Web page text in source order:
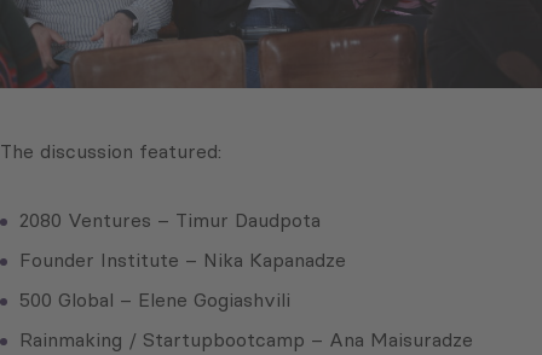
The discussion featured:
2080 Ventures – Timur Daudpota
Founder Institute – Nika Kapanadze
500 Global – Elene Gogiashvili
Rainmaking / Startupbootcamp – Ana Maisuradze